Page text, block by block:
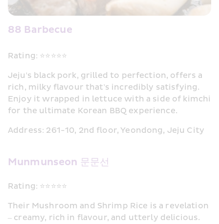
88 Barbecue
Rating: ⭐⭐⭐⭐⭐
Jeju's black pork, grilled to perfection, offers a
rich, milky flavour that's incredibly satisfying.
Enjoy it wrapped in lettuce with a side of kimchi
for the ultimate Korean BBQ experience.
Address: 261-10, 2nd floor, Yeondong, Jeju City
Munmunseon 문문선
Rating: ⭐⭐⭐⭐⭐
Their Mushroom and Shrimp Rice is a revelation
– creamy, rich in flavour, and utterly delicious.